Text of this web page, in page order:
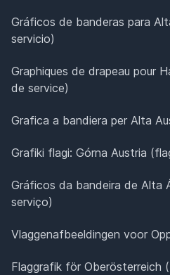
Gráficos de banderas para
servicio)
Graphiques de drapeau pour
de service)
Grafica a bandiera per Alta
Grafiki flagi: Górna Austria
Gráficos da bandeira de Alta
serviço)
Vlaggenafbeeldingen voor
Flaggrafik för Oberösterreich